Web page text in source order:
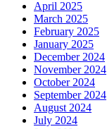
April 2025
March 2025
February 2025
January 2025
December 2024
November 2024
October 2024
September 2024
August 2024
July 2024